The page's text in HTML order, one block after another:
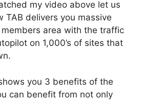
my video above let us
TAB delivers you massive
area with the traffic
on 1,000’s of sites that
you 3 benefits of the
can benefit from not only